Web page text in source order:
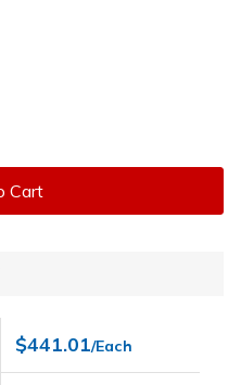
Cart
$441.01/Each